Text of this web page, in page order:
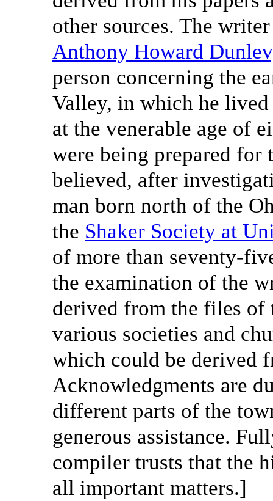
other sources. The
Anthony Howard
person concerning the
Valley, in which he
at the venerable age of
were being prepared for
believed, after
man born north of the
the Shaker Society at
of more than seventy-
the examination of the
derived from the files of
various societies and
which could be derived
Acknowledgments are
different parts of the
generous assistance.
compiler trusts that the
all important matters.]